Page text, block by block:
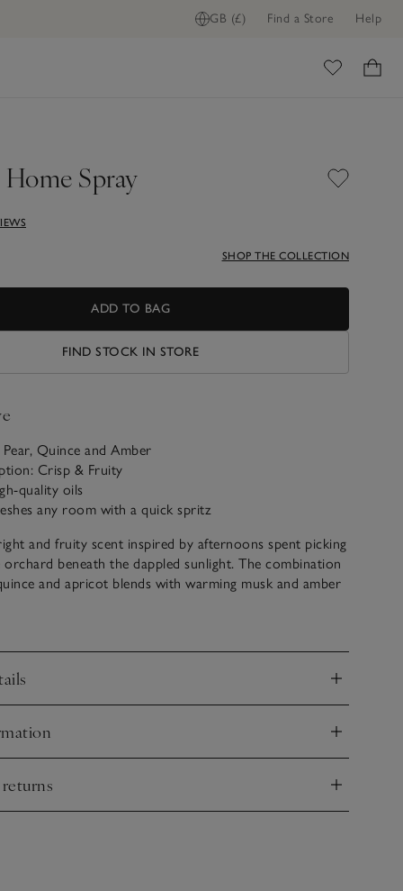
GB (£) Find a Store Help
Spray
SHOP THE COLLECTION
ADD TO BAG
FIND STOCK IN STORE
Quince and Amber
Crisp & Fruity
quality oils
any room with a quick spritz
and fruity scent inspired by afternoons spent picking
beneath the dappled sunlight. The combination
and apricot blends with warming musk and amber
any space with a quick spritz. We use only the
oils for our bespoke fragrances.